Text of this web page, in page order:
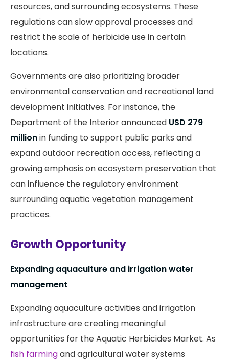
resources, and surrounding ecosystems. These
regulations can slow approval processes and
restrict the scale of herbicide use in certain
locations.
Governments are also prioritizing broader
environmental conservation and recreational land
development initiatives. For instance, the
Department of the Interior announced USD 279
millionin funding to support public parks and
expand outdoor recreation access, reflecting a
growing emphasis on ecosystem preservation that
can influence the regulatory environment
surrounding aquatic vegetation management
practices.
Growth Opportunity
Expanding aquaculture and irrigation water
management
Expanding aquaculture activities and irrigation
infrastructure are creating meaningful
opportunities for the Aquatic Herbicides Market. As
fish farmingand agricultural water systems